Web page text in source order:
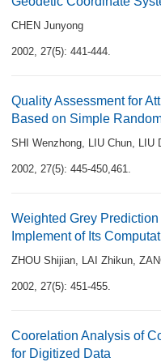
CHEN Junyong
2002, 27(5): 441-444.
Quality Assessment for
Based on Simple
SHI Wenzhong, LIU Chun, LIU
2002, 27(5): 445-450,461.
Weighted Grey Prediction
Implement of Its
ZHOU Shijian, LAI Zhikun,
2002, 27(5): 451-455.
Coorelation Analysis of
for Digitized Data